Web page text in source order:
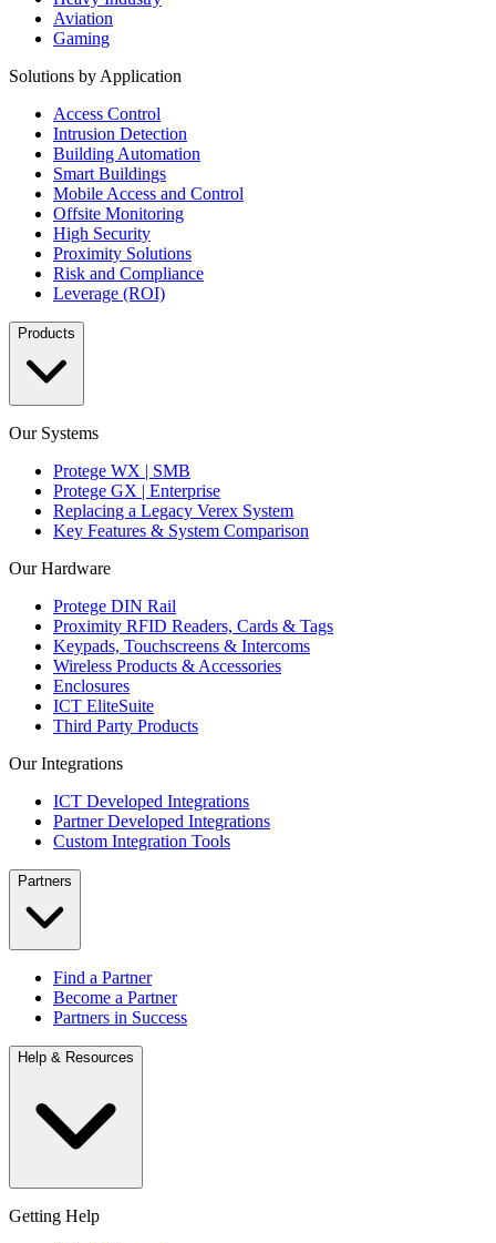
Aviation
Gaming
Solutions by Application
Access Control
Intrusion Detection
Building Automation
Smart Buildings
Mobile Access and Control
Offsite Monitoring
High Security
Proximity Solutions
Risk and Compliance
Leverage (ROI)
Products
Our Systems
Protege WX | SMB
Protege GX | Enterprise
Replacing a Legacy Verex System
Key Features & System Comparison
Our Hardware
Protege DIN Rail
Proximity RFID Readers, Cards & Tags
Keypads, Touchscreens & Intercoms
Wireless Products & Accessories
Enclosures
ICT EliteSuite
Third Party Products
Our Integrations
ICT Developed Integrations
Partner Developed Integrations
Custom Integration Tools
Partners
Find a Partner
Become a Partner
Partners in Success
Help & Resources
Getting Help